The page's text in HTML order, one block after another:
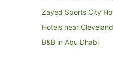
Zayed Sports City
Hotels near
B&B in Abu Dhabi